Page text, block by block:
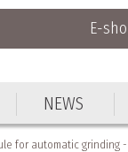
E-
NEWS
for automatic grinding